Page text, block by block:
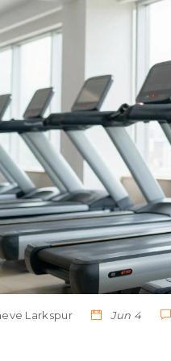
Larkspur Jun 4